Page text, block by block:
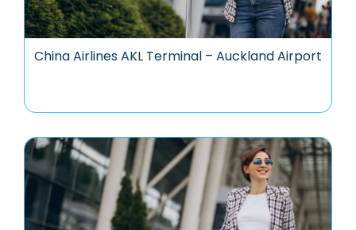
China Airlines AKL Terminal – Auckland Airport